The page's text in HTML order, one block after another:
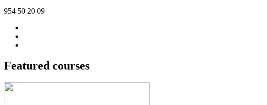
954 50 20 09
Featured courses